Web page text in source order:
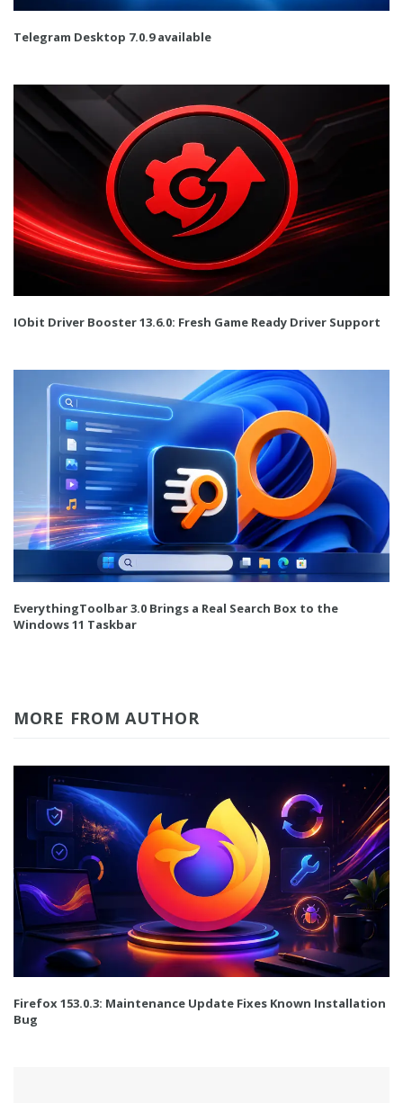
Telegram Desktop 7.0.9 available
IObit Driver Booster 13.6.0: Fresh Game Ready Driver Support
EverythingToolbar 3.0 Brings a Real Search Box to the
Windows 11 Taskbar
MORE FROM AUTHOR
Firefox 153.0.3: Maintenance Update Fixes Known Installation
Bug